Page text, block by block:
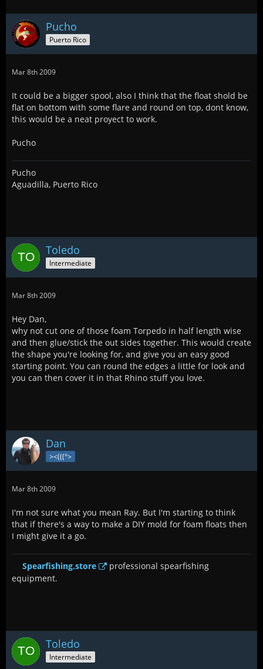
Pucho
Puerto Rico
Mar 8th 2009
It could be a bigger spool, also I think that the float shold be
flat on bottom with some flare and round on top, dont know,
this would be a neat proyect to work.
Pucho
Pucho
Aguadilla, Puerto Rico
Toledo
Intermediate
Mar 8th 2009
Hey Dan,
why not cut one of those foam Torpedo in half length wise
and then glue/stick the out sides together. This would create
the shape you're looking for, and give you an easy good
starting point. You can round the edges a little for look and
you can then cover it in that Rhino stuff you love.
Dan
><(((°>
Mar 8th 2009
I'm not sure what you mean Ray. But I'm starting to think
that if there's a way to make a DIY mold for foam floats then
I might give it a go.
Spearfishing.store
professional spearfishing
equipment.
Toledo
Intermediate